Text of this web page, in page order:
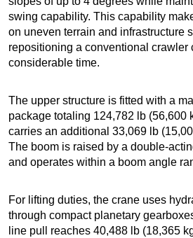
swing capability. This capability
on uneven terrain and infrastructure
repositioning a conventional crawler
considerable time.
The upper structure is fitted with a
package totaling 124,782 lb (56,600
carries an additional 33,069 lb
The boom is raised by a double-
and operates within a boom angle
For lifting duties, the crane uses
through compact planetary
line pull reaches 40,488 lb (18,365